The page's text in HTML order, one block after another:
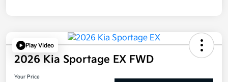
Play Video
2026 Kia Sportage EX FWD
Your Price